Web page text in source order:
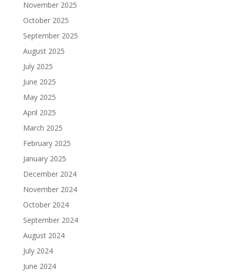
November 2025
October 2025
September 2025
August 2025
July 2025
June 2025
May 2025
April 2025
March 2025
February 2025
January 2025
December 2024
November 2024
October 2024
September 2024
August 2024
July 2024
June 2024